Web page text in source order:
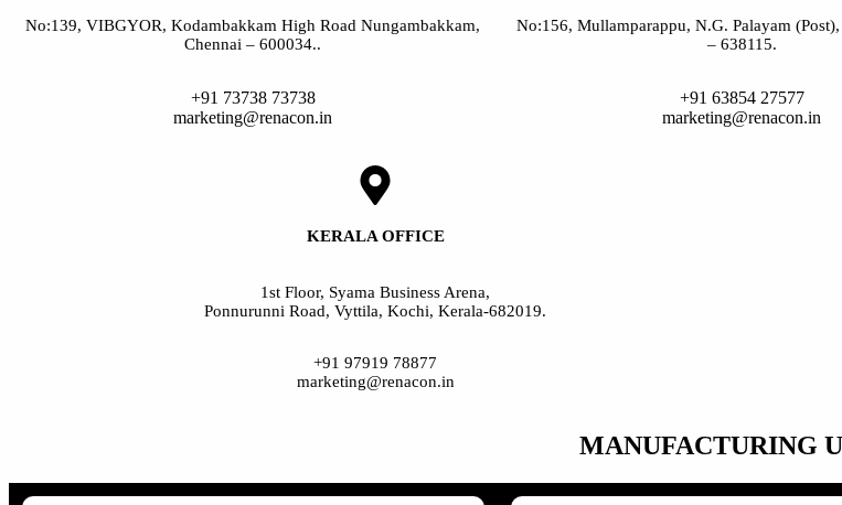
No:139, VIBGYOR, Kodambakkam High Road Nungambakkam,
Chennai – 600034..
+91 73738 73738
marketing@renacon.in
No:156, Mullamparappu, N.G. Palayam
– 638115.
+91 63854 27577
marketing@renacon.in
KERALA OFFICE
1st Floor, Syama Business Arena,
Ponnurunni Road, Vyttila, Kochi, Kerala-682019.
+91 97919 78877
marketing@renacon.in
MANUFACTURING